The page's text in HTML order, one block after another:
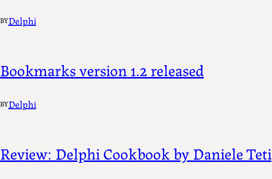
BYDelphi
Bookmarks version 1.2 released
BYDelphi
Review: Delphi Cookbook by Daniele Teti